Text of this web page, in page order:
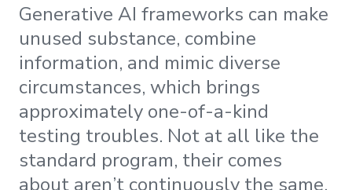
Generative AI frameworks can make
unused substance, combine
information, and mimic diverse
circumstances, which brings
approximately one-of-a-kind
testing troubles. Not at all like the
standard program, their comes
about aren’t continuously the same.